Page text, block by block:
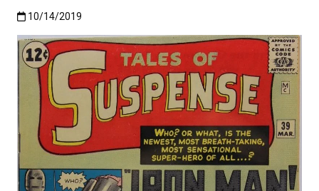
Published:10/14/2019
10/14/2019